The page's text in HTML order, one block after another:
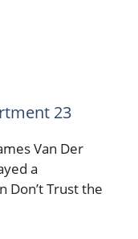
23
Van Der
a
Don’t Trust the